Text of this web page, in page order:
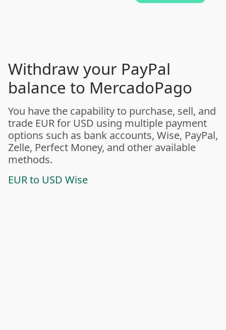
Withdraw your PayPal
balance to MercadoPago
You have the capability to purchase, sell, and
trade EUR for USD using multiple payment
options such as bank accounts, Wise, PayPal,
Zelle, Perfect Money, and other available
methods.
EUR to USD Wise